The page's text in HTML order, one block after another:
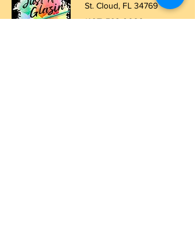
St. Cloud, FL 34769
(407) 593-0026